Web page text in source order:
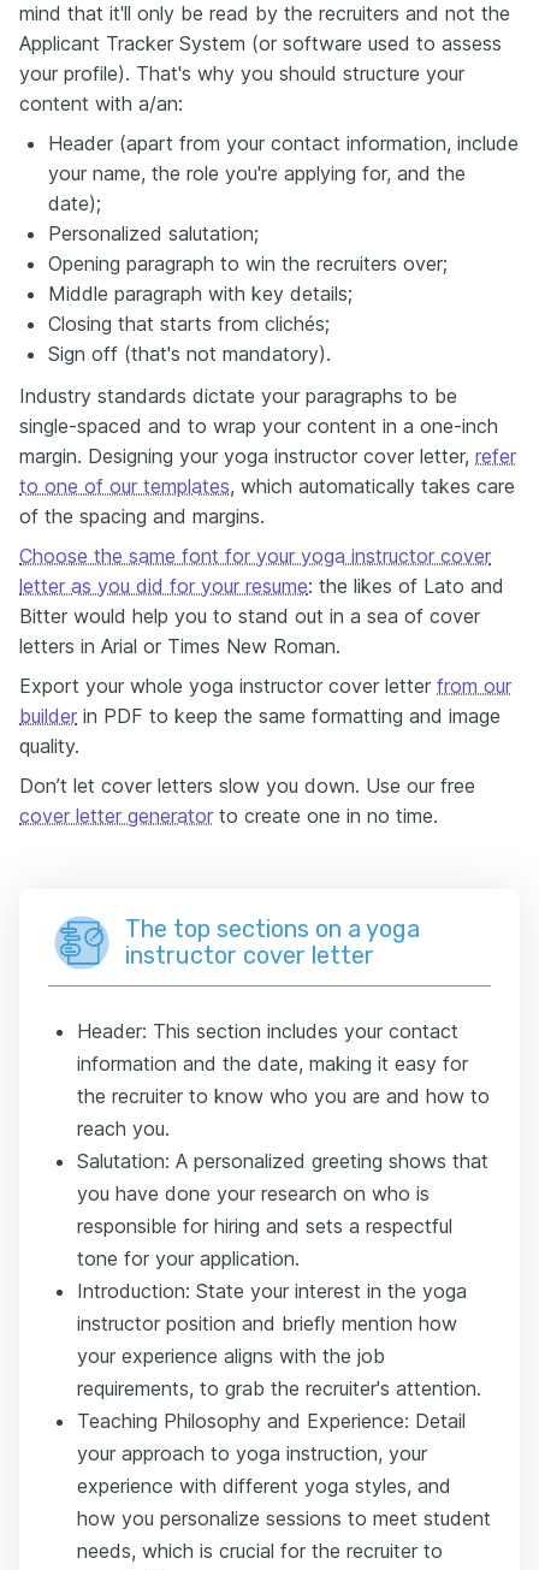
mind that it'll only be read by the recruiters and not the
Applicant Tracker System (or software used to assess
your profile). That's why you should structure your
content with a/an:
Header (apart from your contact information, include
your name, the role you're applying for, and the
date);
Personalized salutation;
Opening paragraph to win the recruiters over;
Middle paragraph with key details;
Closing that starts from clichés;
Sign off (that's not mandatory).
Industry standards dictate your paragraphs to be
single-spaced and to wrap your content in a one-inch
margin. Designing your yoga instructor cover letter, refer
to one of our templates, which automatically takes care
of the spacing and margins.
Choose the same font for your yoga instructor cover
letter as you did for your resume: the likes of Lato and
Bitter would help you to stand out in a sea of cover
letters in Arial or Times New Roman.
Export your whole yoga instructor cover letter from our
builder in PDF to keep the same formatting and image
quality.
Don’t let cover letters slow you down. Use our free
cover letter generator to create one in no time.
The top sections on a yoga
instructor cover letter
Header: This section includes your contact
information and the date, making it easy for
the recruiter to know who you are and how to
reach you.
Salutation: A personalized greeting shows that
you have done your research on who is
responsible for hiring and sets a respectful
tone for your application.
Introduction: State your interest in the yoga
instructor position and briefly mention how
your experience aligns with the job
requirements, to grab the recruiter's attention.
Teaching Philosophy and Experience: Detail
your approach to yoga instruction, your
experience with different yoga styles, and
how you personalize sessions to meet student
needs, which is crucial for the recruiter to